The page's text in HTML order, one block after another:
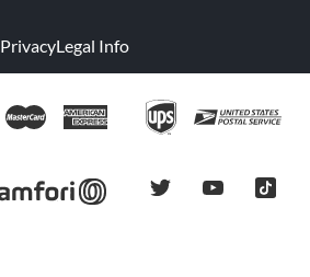
PrivacyLegal Info
twitteryoutubetiktok